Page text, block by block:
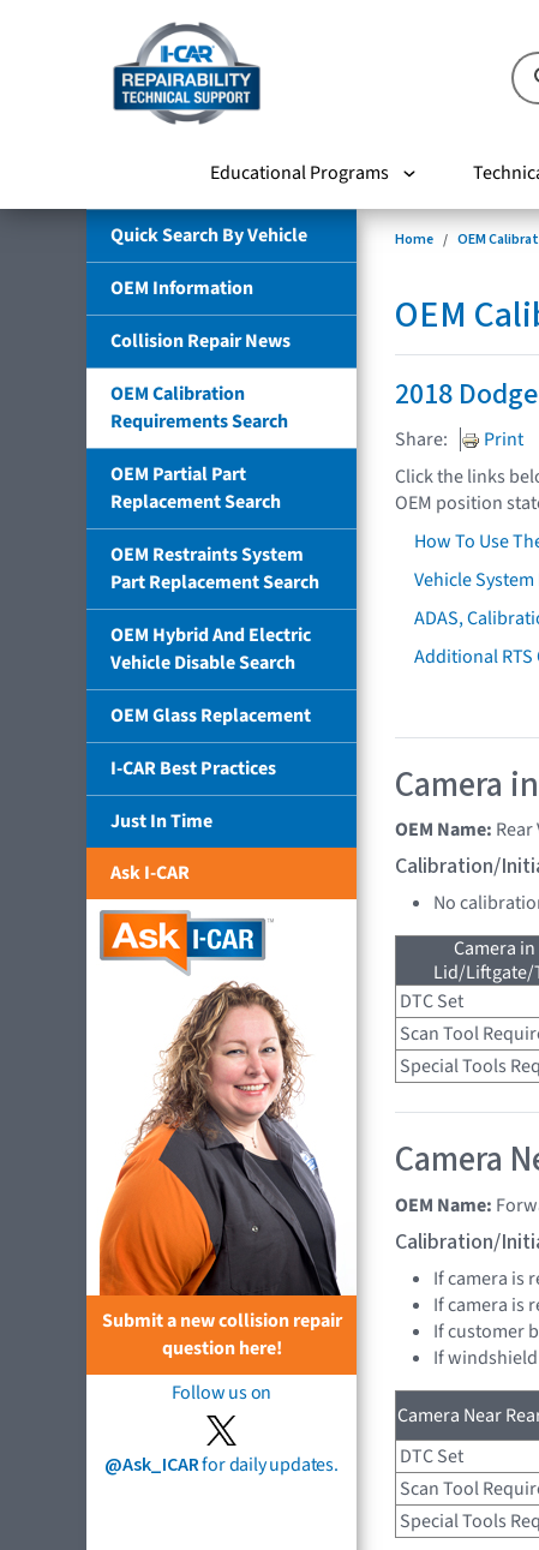
Educational Programs
Quick Search By Vehicle
OEM Information
Collision Repair News
OEM Calibration
Requirements Search
OEM Partial Part
Replacement Search
OEM Restraints System
Part Replacement Search
OEM Hybrid And Electric
Vehicle Disable Search
OEM Glass Replacement
I-CAR Best Practices
Just In Time
Ask I-CAR
Submit a new collision repair
question here!
Follow us on
@Ask_ICARfor daily updates.
Home OEM
OEM
2018
Share:
Print
Click the links
OEM position
How To Use
Vehicle
ADAS,
Additional
Camera
OEM Name: Rear
Calibration/
No
Camera in
Lid/Liftgate/
DTC Set
Scan Tool
Special Tools
Camera
OEM Name:
Calibration/
If camera is
If camera is
If customer
If
Camera Near
DTC Set
Scan Tool
Special Tools